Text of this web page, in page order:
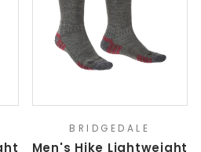
BRIDGEDALE
Men's Hike Lightweight